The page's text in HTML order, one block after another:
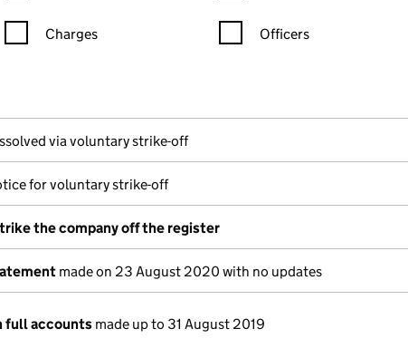
Charges Officers
a new window)
House)
via voluntary strike-off
for voluntary strike-off
the company off the register
made on 23 August 2020 with no updates
full accounts made up to 31 August 2019